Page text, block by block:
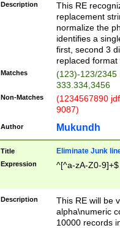
Description
This RE
replacement
normalize the
identifies a
first, second 3
replaced
Matches
(123)-123/2345
333.334,3456
Non-Matches
(1234567890
9087)
Author Mukundh
Title Eliminate Junk
Expression ^[^a-zA-Z0-9]+$
Description
This RE will be
alpha\numeric
10000 records